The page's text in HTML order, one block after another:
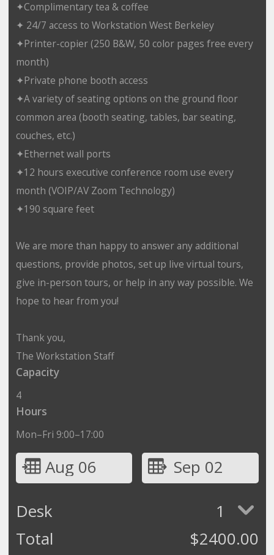
✦Complimentary tea & coffee
✦ 24/7 access to Workstation West Berkeley
✦Printer-copier (250 B&W, 50 color pages free every
month)
✦Private phone booth access
✦A variety of seating options on the ground floor
common area (booth seating, tables, bar seating,
couches, etc.)
✦Ethernet wall ports
✦12 hours executive conference room use every
month (VOIP/AV Zoom Technology)
✦190 square feet
We are more than happy to answer any additional
questions, provide photos, set up live virtual tours,
give in-person tours, or help in any way possible. We
hope to hear from you!
Thank you,
The Workstation Staff
Capacity
4
Hours
Mon–Fri 9:00–17:00
Aug 06
Sep 02
Desk
1
Total
$2400.00